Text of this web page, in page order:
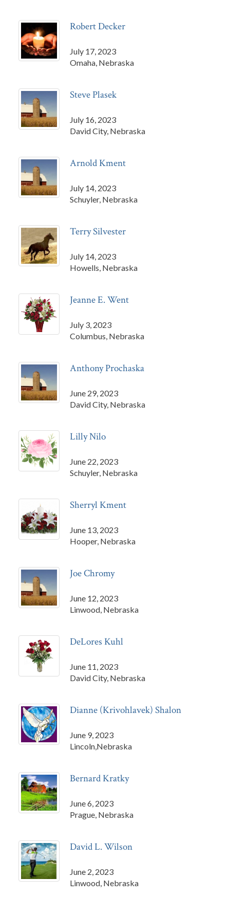
Robert Decker
July 17, 2023
Omaha, Nebraska
Steve Plasek
July 16, 2023
David City, Nebraska
Arnold Kment
July 14, 2023
Schuyler, Nebraska
Terry Silvester
July 14, 2023
Howells, Nebraska
Jeanne E. Went
July 3, 2023
Columbus, Nebraska
Anthony Prochaska
June 29, 2023
David City, Nebraska
Lilly Nilo
June 22, 2023
Schuyler, Nebraska
Sherryl Kment
June 13, 2023
Hooper, Nebraska
Joe Chromy
June 12, 2023
Linwood, Nebraska
DeLores Kuhl
June 11, 2023
David City, Nebraska
Dianne (Krivohlavek) Shalon
June 9, 2023
Lincoln,Nebraska
Bernard Kratky
June 6, 2023
Prague, Nebraska
David L. Wilson
June 2, 2023
Linwood, Nebraska